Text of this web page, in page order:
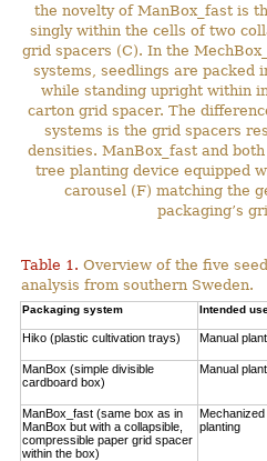
the novelty of ManBox_fast is
singly within the cells of two
grid spacers (C). In the
systems, seedlings are packed
while standing upright within
carton grid spacer. The
systems is the grid spacers
densities. ManBox_fast and
tree planting device equipped
carousel (F) matching the
packaging’s
Table 1. Overview of the five
analysis from southern Sweden.
Packaging system Intended
Hiko (plastic cultivation trays) Manual
ManBox (simple divisible
cardboard box)
Manual
ManBox_fast (same box as in
ManBox but with a collapsible,
compressible paper grid spacer
within the box)
Mechanized
planting